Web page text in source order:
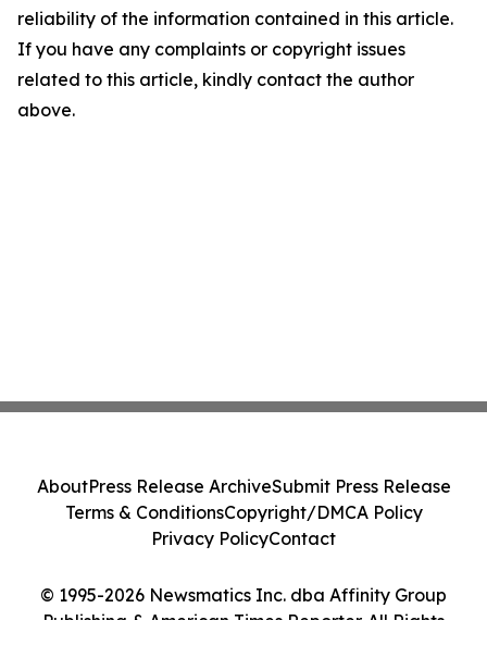
reliability of the information contained in this article.
If you have any complaints or copyright issues
related to this article, kindly contact the author
above.
© 1995-2026 Newsmatics Inc. dba Affinity Group
Publishing & American Times Reporter. All Rights
AboutPress Release ArchiveSubmit Press Release
Terms & ConditionsCopyright/DMCA Policy
Privacy PolicyContact